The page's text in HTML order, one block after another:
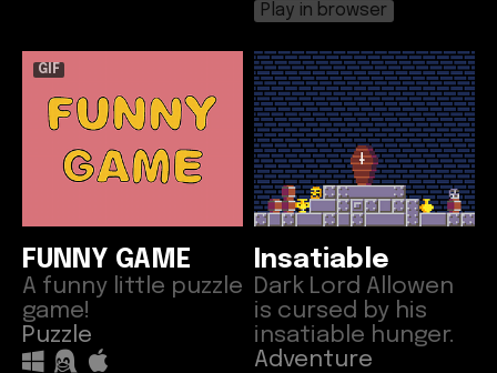
Play in browser
GIF
FUNNY GAME
A funny little puzzle
game!
Puzzle
Insatiable
Dark Lord Allowen
is cursed by his
insatiable hunger.
Adventure